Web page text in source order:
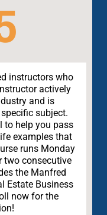
instructors who
actively
and is
subject.
to help you pass
examples that
runs Monday
two consecutive
the Manfred
Estate Business
now for the